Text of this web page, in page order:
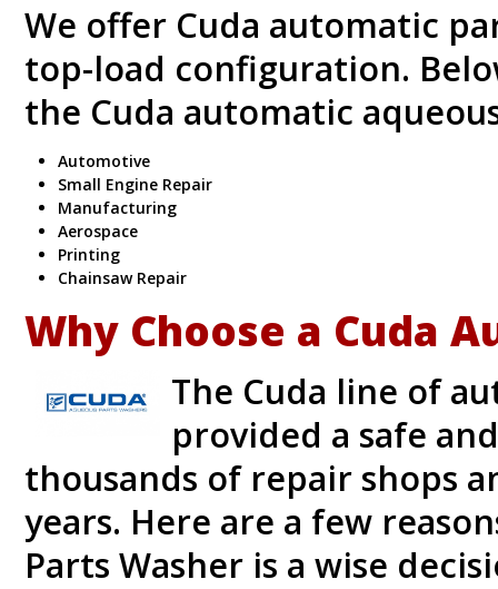
We offer Cuda automatic
top-load configuration.
the Cuda automatic
Automotive
Small Engine Repair
Manufacturing
Aerospace
Printing
Chainsaw Repair
Why Choose a Cuda
The Cuda line of
provided a safe
thousands of repair shops
years. Here are a few
Parts Washer is a wise